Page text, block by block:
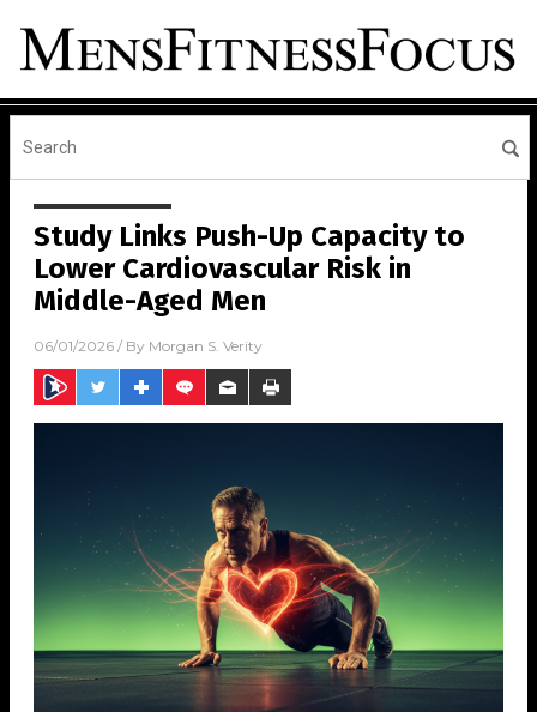
Study Links Push-Up Capacity to
Lower Cardiovascular Risk in
Middle-Aged Men
06/01/2026 / By Morgan S. Verity